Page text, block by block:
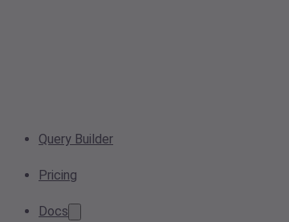
Query Builder
Pricing
Docs